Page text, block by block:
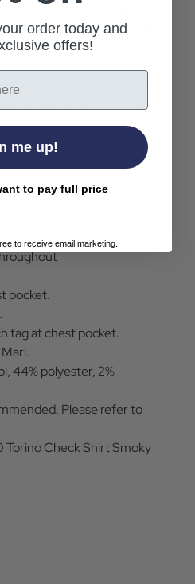
that's light enough for
wear as a stand alone shirt.
with classic
fastening. Signed off in
pinch tab to the chest
in Smoky Brown Marl.
pocket.
tag at chest pocket.
44% polyester, 2%
Please refer to
Check Shirt Smoky
order today and
offers!
me up!
to pay full price
to receive email marketing.